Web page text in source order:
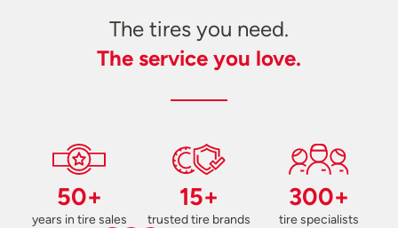
The tires you need.
The service you love.
50+
years in tire sales
15+
trusted tire brands
300+
tire specialists